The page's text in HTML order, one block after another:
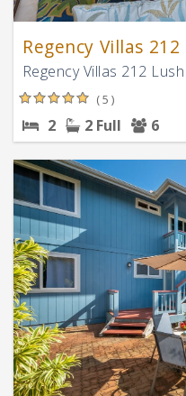
Regency Villas 212
Regency Villas 212
( 5 )
2 2 Full 6